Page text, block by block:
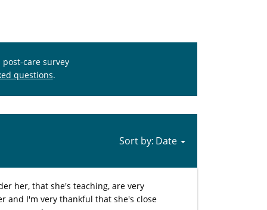
care survey
questions.
Sort by:
her, that she's teaching, are very
and I'm very thankful that she's close